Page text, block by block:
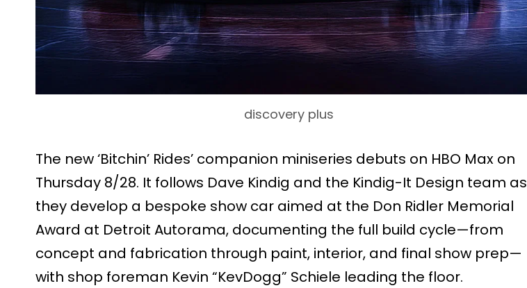
discovery plus
The new ‘Bitchin’ Rides’ companion miniseries debuts on HBO Max on
Thursday 8/28. It follows Dave Kindig and the Kindig-It Design team as
they develop a bespoke show car aimed at the Don Ridler Memorial
Award at Detroit Autorama, documenting the full build cycle—from
concept and fabrication through paint, interior, and final show prep—
with shop foreman Kevin “KevDogg” Schiele leading the floor.